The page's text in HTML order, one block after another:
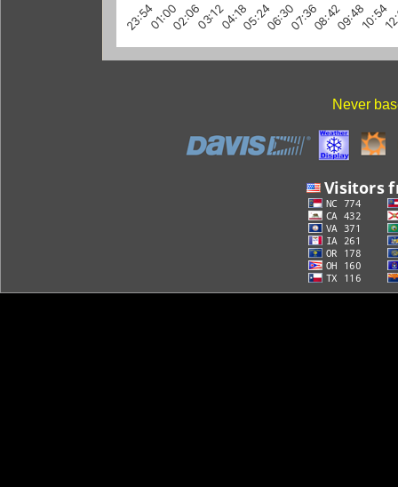
01:0002:0603:1204:1805:2406:3007:3608:4209:4810:54
23:54
Never